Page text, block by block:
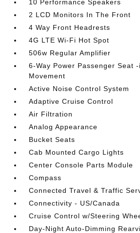
10 Performance Speakers
2 LCD Monitors In The Front
4 Way Front Headrests
4G LTE Wi-Fi Hot Spot
506w Regular Amplifier
6-Way Power Passenger Seat
Movement
Active Noise Control System
Adaptive Cruise Control
Air Filtration
Analog Appearance
Bucket Seats
Cab Mounted Cargo Lights
Center Console Parts Module
Compass
Connected Travel & Traffic
Connectivity - US/Canada
Cruise Control w/Steering
Day-Night Auto-Dimming